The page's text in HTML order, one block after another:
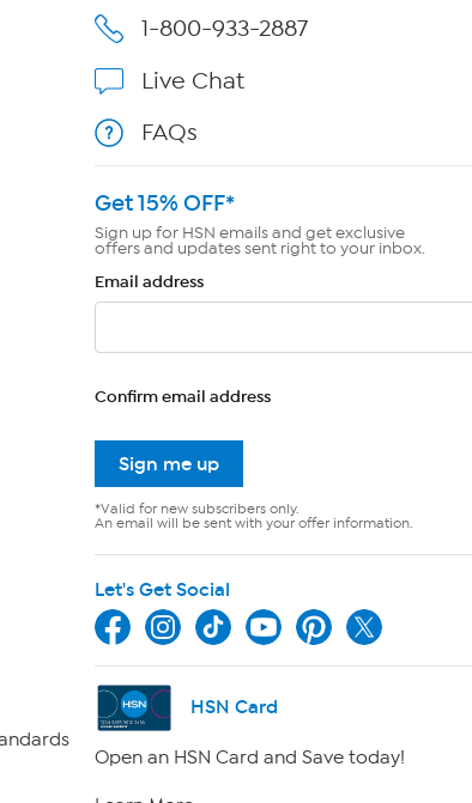
1-800-933-2887
Live Chat
FAQs
Get 15% OFF*
Sign up for HSN emails and get exclusive
offers and updates sent right to your inbox.
Email address
Confirm email address
Sign me up
*Valid for new subscribers only.
An email will be sent with your offer information.
Let's Get Social
HSN Card
Open an HSN Card and Save today!